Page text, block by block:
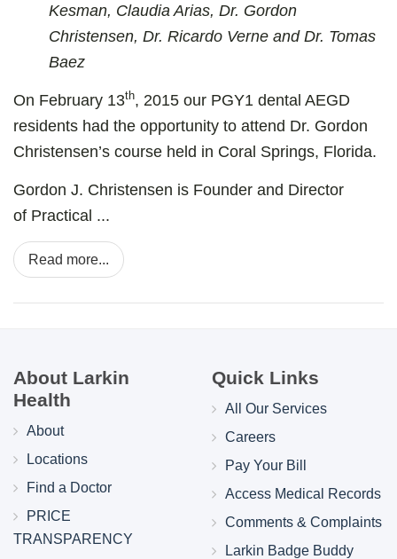
Kesman, Claudia Arias, Dr. Gordon
Christensen, Dr. Ricardo Verne and Dr. Tomas
Baez
On February 13th, 2015 our PGY1 dental AEGD
residents had the opportunity to attend Dr. Gordon
Christensen’s course held in Coral Springs, Florida.
Gordon J. Christensen is Founder and Director
of Practical ...
Read more...
About Larkin
Health
About
Locations
Find a Doctor
PRICE
TRANSPARENCY
Quick Links
All Our Services
Careers
Pay Your Bill
Access Medical Records
Comments & Complaints
Larkin Badge Buddy